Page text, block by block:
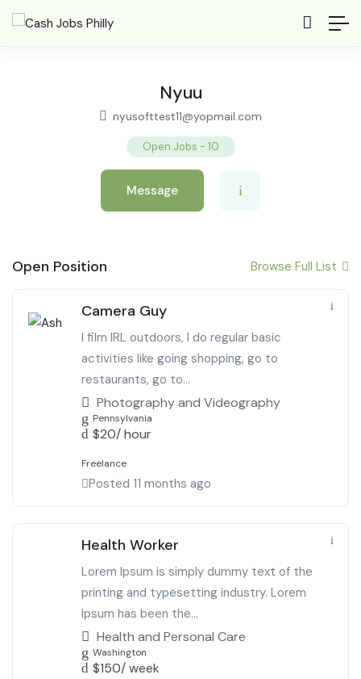
Nyuu
nyusofttest11@yopmail.com
Open Jobs - 10
Message
Open Position Browse Full List
Camera Guy
I film IRL outdoors, I do regular basic
activities like going shopping, go to
restaurants, go to...
Photography and Videography
Pennsylvania
$20/ hour
Freelance
Posted 11 months ago
Health Worker
Lorem Ipsum is simply dummy text of the
printing and typesetting industry. Lorem
Ipsum has been the...
Health and Personal Care
Washington
$150/ week